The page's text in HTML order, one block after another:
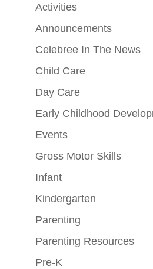
Activities
Announcements
Celebree In The News
Child Care
Day Care
Early Childhood
Events
Gross Motor Skills
Infant
Kindergarten
Parenting
Parenting Resources
Pre-K